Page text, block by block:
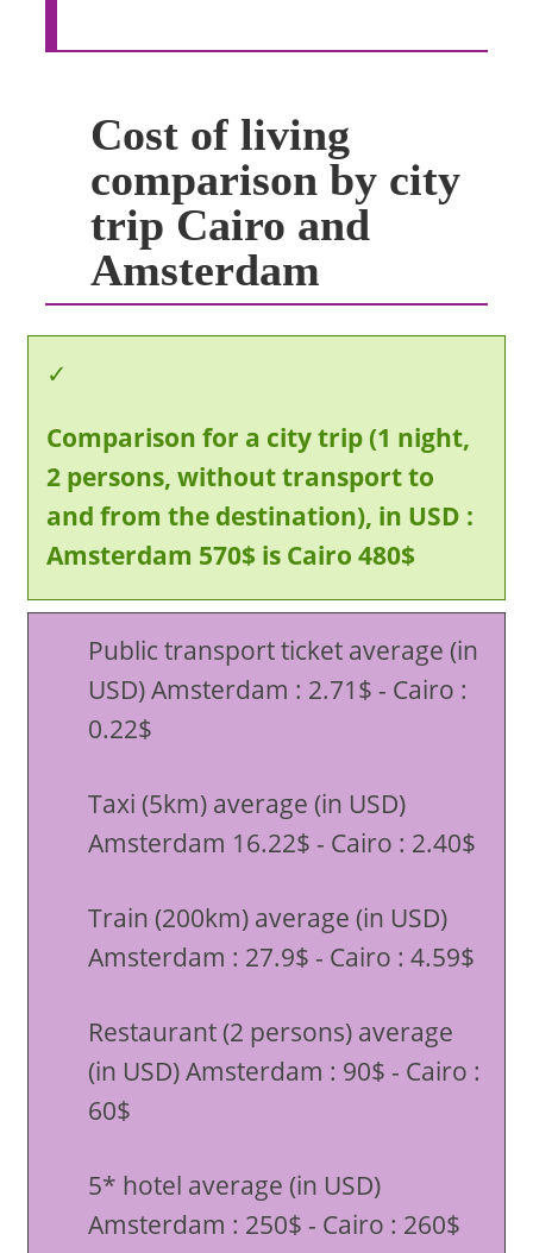
Cost of living
comparison by city
trip Cairo and
Amsterdam
Comparison for a city trip (1 night,
2 persons, without transport to
and from the destination), in USD :
Amsterdam 570$ is Cairo 480$
Public transport ticket average (in
USD) Amsterdam : 2.71$ - Cairo :
0.22$
Taxi (5km) average (in USD)
Amsterdam 16.22$ - Cairo : 2.40$
Train (200km) average (in USD)
Amsterdam : 27.9$ - Cairo : 4.59$
Restaurant (2 persons) average
(in USD) Amsterdam : 90$ - Cairo :
60$
5* hotel average (in USD)
Amsterdam : 250$ - Cairo : 260$